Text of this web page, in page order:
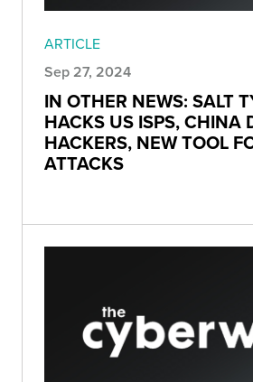
ARTICLE
Sep 27, 2024
IN OTHER NEWS: SALT
HACKS US ISPS, CHINA
HACKERS, NEW TOOL
ATTACKS